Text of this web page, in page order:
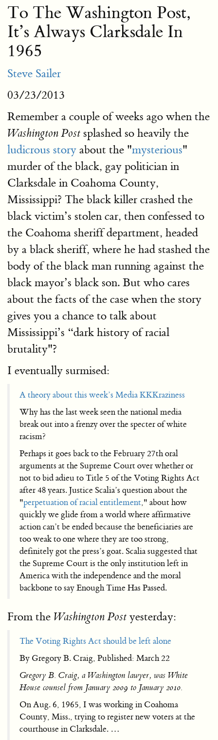
To The Washington Post,
It’s Always Clarksdale In
1965
Steve Sailer
03/23/2013
Remember a couple of weeks ago when the
Washington Post splashed so heavily the
ludicrous story about the "mysterious"
murder of the black, gay politician in
Clarksdale in Coahoma County,
Mississippi? The black killer crashed the
black victim’s stolen car, then confessed to
the Coahoma sheriff department, headed
by a black sheriff, where he had stashed the
body of the black man running against the
black mayor’s black son. But who cares
about the facts of the case when the story
gives you a chance to talk about
Mississippi’s “dark history of racial
brutality"?
I eventually surmised:
A theory about this week’s Media KKKraziness
Why has the last week seen the national media
break out into a frenzy over the specter of white
racism?
Perhaps it goes back to the February 27th oral
arguments at the Supreme Court over whether or
not to bid adieu to Title 5 of the Voting Rights Act
after 48 years. Justice Scalia’s question about the
"perpetuation of racial entitlement," about how
quickly we glide from a world where affirmative
action can’t be ended because the beneficiaries are
too weak to one where they are too strong,
definitely got the press’s goat. Scalia suggested that
the Supreme Court is the only institution left in
America with the independence and the moral
backbone to say Enough Time Has Passed.
From the Washington Post yesterday:
The Voting Rights Act should be left alone
By Gregory B. Craig, Published: March 22
Gregory B. Craig, a Washington lawyer, was White
House counsel from January 2009 to January 2010.
On Aug. 6, 1965, I was working in Coahoma
County, Miss., trying to register new voters at the
courthouse in Clarksdale. …